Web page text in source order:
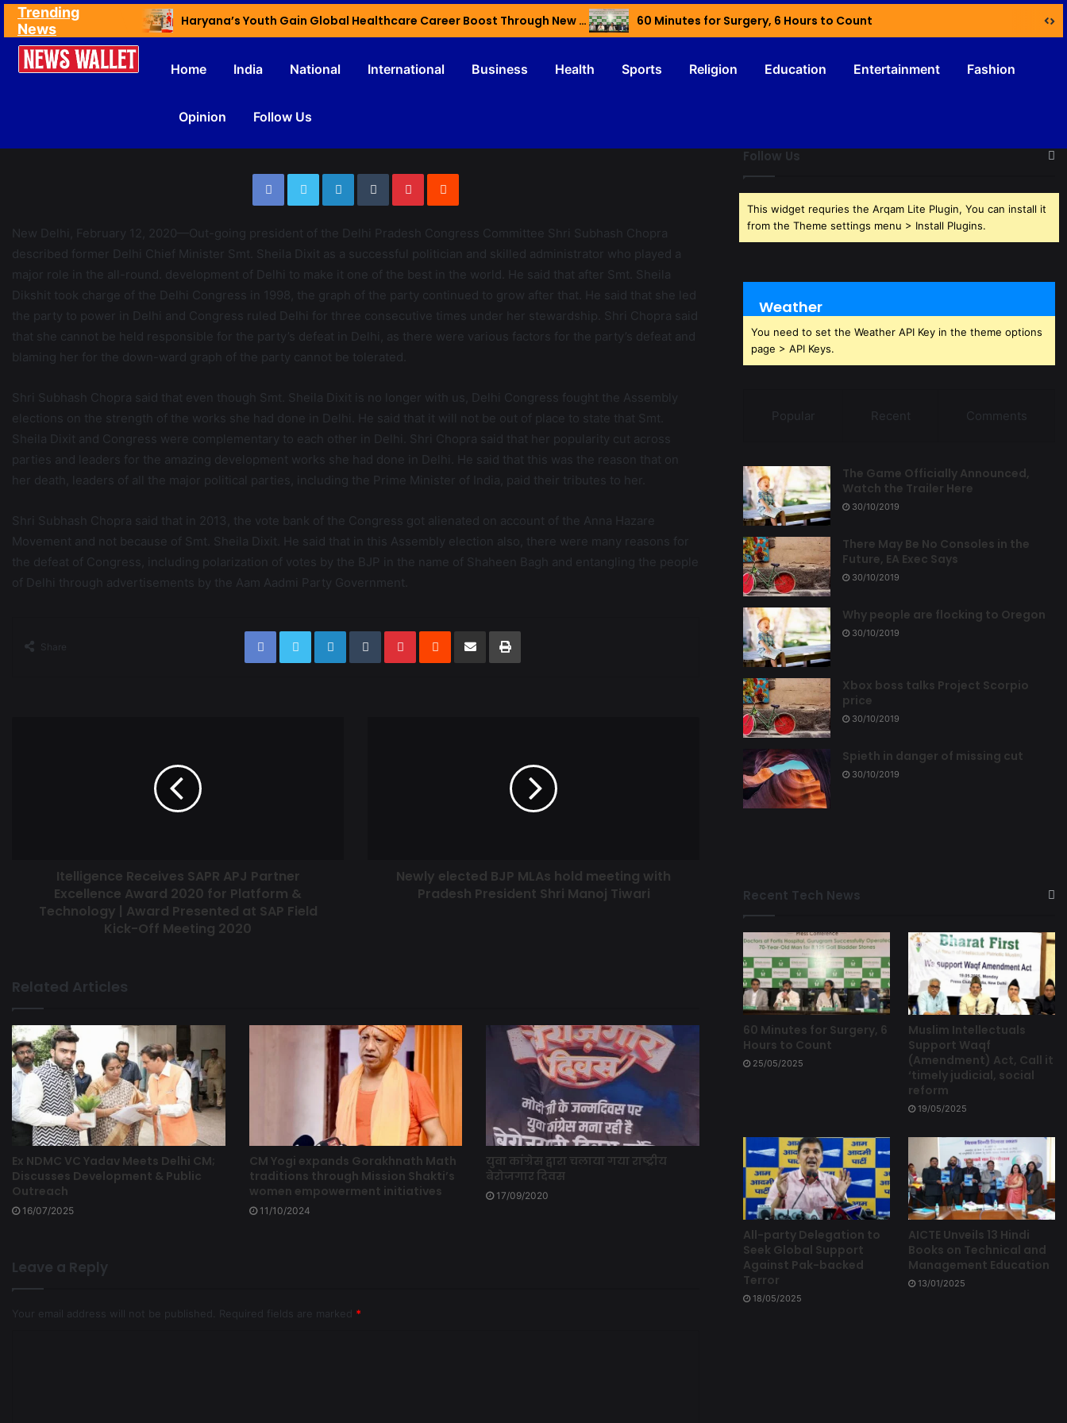
Trending
News
Haryana’s Youth Gain Global Healthcare Career Boost Through New Skilling Partnership 60 Minutes for Surgery, 6 Hours to Count
Home India National International Business Health Sports Religion Education Entertainment Fashion
Opinion Follow Us
New Delhi, February 12, 2020—Out-going president of the Delhi Pradesh Congress Committee Shri Subhash Chopra
described former Delhi Chief Minister Smt. Sheila Dixit as a successful politician and skilled administrator who played a
major role in the all-round. development of Delhi to make it one of the best in the world. He said that after Smt. Sheila
Dikshit took charge of the Delhi Congress in 1998, the graph of the party continued to grow after that. He said that she led
the party to power in Delhi and Congress ruled Delhi for three consecutive times under her stewardship. Shri Chopra said
that she cannot be held responsible for the party’s defeat in Delhi, as there were various factors for the party’s defeat and
blaming her for the down-ward graph of the party cannot be tolerated.
Shri Subhash Chopra said that even though Smt. Sheila Dixit is no longer with us, Delhi Congress fought the Assembly
elections on the strength of the works she had done in Delhi. He said that it will not be out of place to state that Smt.
Sheila Dixit and Congress were complementary to each other in Delhi. Shri Chopra said that her popularity cut across
parties and leaders for the amazing development works she had done in Delhi. He said that this was the reason that on
her death, leaders of all the major political parties, including the Prime Minister of India, paid their tributes to her.
Shri Subhash Chopra said that in 2013, the vote bank of the Congress got alienated on account of the Anna Hazare
Movement and not because of Smt. Sheila Dixit. He said that in this Assembly election also, there were many reasons for
the defeat of Congress, including polarization of votes by the BJP in the name of Shaheen Bagh and entangling the people
of Delhi through advertisements by the Aam Aadmi Party Government.
Share
Itelligence Receives SAPR APJ Partner
Excellence Award 2020 for Platform &
Technology | Award Presented at SAP Field
Kick-Off Meeting 2020
Newly elected BJP MLAs hold meeting with
Pradesh President Shri Manoj Tiwari
Related Articles
Ex NDMC VC Yadav Meets Delhi CM;
Discusses Development & Public
Outreach
16/07/2025
CM Yogi expands Gorakhnath Math
traditions through Mission Shakti’s
women empowerment initiatives
11/10/2024
युवा कांग्रेस द्वारा चलाया गया राष्ट्रीय
बेरोजगार दिवस
17/09/2020
Leave a Reply
Your email address will not be published. Required fields are marked *
Follow Us
This widget requries the Arqam Lite Plugin, You can install it
from the Theme settings menu > Install Plugins.
Weather
You need to set the Weather API Key in the theme options
page > API Keys.
Popular Recent Comments
The Game Officially Announced,
Watch the Trailer Here
30/10/2019
There May Be No Consoles in the
Future, EA Exec Says
30/10/2019
Why people are flocking to Oregon
30/10/2019
Xbox boss talks Project Scorpio
price
30/10/2019
Spieth in danger of missing cut
30/10/2019
Recent Tech News
60 Minutes for Surgery, 6
Hours to Count
25/05/2025
Muslim Intellectuals
Support Waqf
(Amendment) Act, Call it
‘timely judicial, social
reform
19/05/2025
All-party Delegation to
Seek Global Support
Against Pak-backed
Terror
18/05/2025
AICTE Unveils 13 Hindi
Books on Technical and
Management Education
13/01/2025